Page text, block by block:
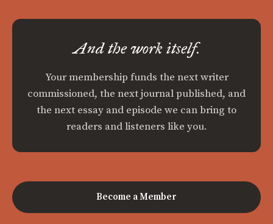
And the work itself.
Your membership funds the next writer
commissioned, the next journal published, and
the next essay and episode we can bring to
readers and listeners like you.
Become a Member